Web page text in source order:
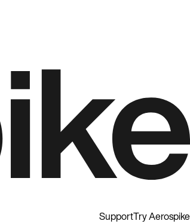
SupportTry Aerospike